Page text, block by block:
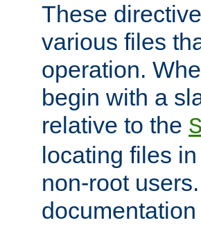
These
various files
operation.
begin with a
relative to the
locating files
non-root